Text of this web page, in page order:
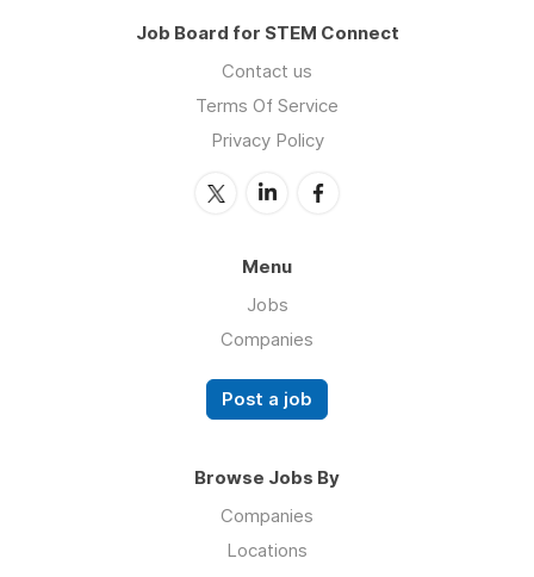
Job Board for STEM Connect
Contact us
Terms Of Service
Privacy Policy
Menu
Jobs
Companies
Post a job
Browse Jobs By
Companies
Locations